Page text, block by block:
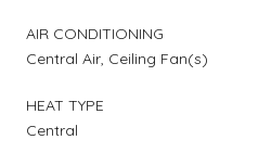
AIR CONDITIONING
Central Air, Ceiling Fan(s)
HEAT TYPE
Central